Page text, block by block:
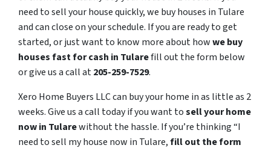
need to sell your house quickly, we buy houses in Tulare
and can close on your schedule. If you are ready to get
started, or just want to know more about howwe buy
houses fast for cash in Tularefill out the form below
or give us a call at205-259-7529.
Xero Home Buyers LLC can buy your home in as little as 2
weeks. Give us a call today if you want tosell your home
now in Tularewithout the hassle. If you’re thinking “I
need to sell my house now in Tulare,fill out the form